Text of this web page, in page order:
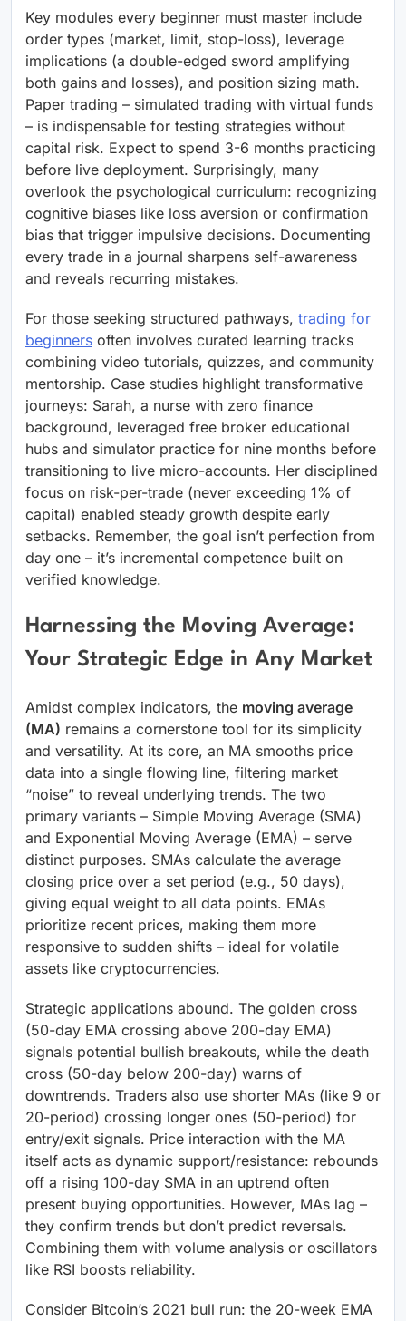
Key modules every beginner must master include
order types (market, limit, stop-loss), leverage
implications (a double-edged sword amplifying
both gains and losses), and position sizing math.
Paper trading – simulated trading with virtual funds
– is indispensable for testing strategies without
capital risk. Expect to spend 3-6 months practicing
before live deployment. Surprisingly, many
overlook the psychological curriculum: recognizing
cognitive biases like loss aversion or confirmation
bias that trigger impulsive decisions. Documenting
every trade in a journal sharpens self-awareness
and reveals recurring mistakes.
For those seeking structured pathways, trading for
beginners often involves curated learning tracks
combining video tutorials, quizzes, and community
mentorship. Case studies highlight transformative
journeys: Sarah, a nurse with zero finance
background, leveraged free broker educational
hubs and simulator practice for nine months before
transitioning to live micro-accounts. Her disciplined
focus on risk-per-trade (never exceeding 1% of
capital) enabled steady growth despite early
setbacks. Remember, the goal isn’t perfection from
day one – it’s incremental competence built on
verified knowledge.
Harnessing the Moving Average:
Your Strategic Edge in Any Market
Amidst complex indicators, the moving average
(MA) remains a cornerstone tool for its simplicity
and versatility. At its core, an MA smooths price
data into a single flowing line, filtering market
“noise” to reveal underlying trends. The two
primary variants – Simple Moving Average (SMA)
and Exponential Moving Average (EMA) – serve
distinct purposes. SMAs calculate the average
closing price over a set period (e.g., 50 days),
giving equal weight to all data points. EMAs
prioritize recent prices, making them more
responsive to sudden shifts – ideal for volatile
assets like cryptocurrencies.
Strategic applications abound. The golden cross
(50-day EMA crossing above 200-day EMA)
signals potential bullish breakouts, while the death
cross (50-day below 200-day) warns of
downtrends. Traders also use shorter MAs (like 9 or
20-period) crossing longer ones (50-period) for
entry/exit signals. Price interaction with the MA
itself acts as dynamic support/resistance: rebounds
off a rising 100-day SMA in an uptrend often
present buying opportunities. However, MAs lag –
they confirm trends but don’t predict reversals.
Combining them with volume analysis or oscillators
like RSI boosts reliability.
Consider Bitcoin’s 2021 bull run: the 20-week EMA